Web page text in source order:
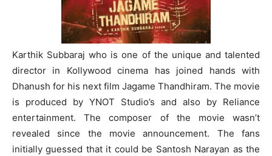
Karthik Subbaraj who is one of the unique and talented
director in Kollywood cinema has joined hands with
Dhanush for his next film Jagame Thandhiram. The movie
is produced by YNOT Studio’s and also by Reliance
entertainment. The composer of the movie wasn’t
revealed since the movie announcement. The fans
initially guessed that it could be Santosh Narayan as the